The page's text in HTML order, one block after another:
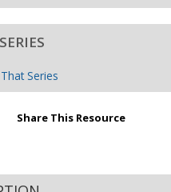
Series
Share This Resource